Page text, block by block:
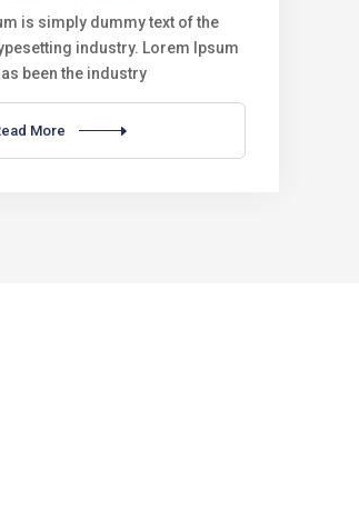
is simply dummy text of the
industry. Lorem Ipsum
been the industry
More